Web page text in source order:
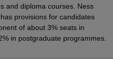
and diploma courses. Ness
provisions for candidates
of about 3% seats in
in postgraduate programmes.